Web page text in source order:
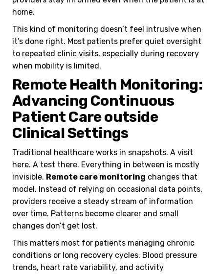
home.
This kind of monitoring doesn’t feel intrusive when
it’s done right. Most patients prefer quiet oversight
to repeated clinic visits, especially during recovery
when mobility is limited.
Remote Health Monitoring:
Advancing Continuous
Patient Care outside
Clinical Settings
Traditional healthcare works in snapshots. A visit
here. A test there. Everything in between is mostly
invisible. Remote care monitoring changes that
model. Instead of relying on occasional data points,
providers receive a steady stream of information
over time. Patterns become clearer and small
changes don’t get lost.
This matters most for patients managing chronic
conditions or long recovery cycles. Blood pressure
trends, heart rate variability, and activity